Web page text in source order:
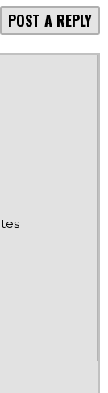
POST A REPLY